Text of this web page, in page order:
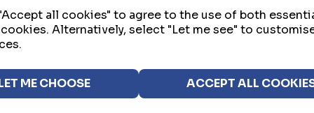
all cookies" to agree to the use of both
Alternatively, select "Let me see" to
ME CHOOSE ACCEPT ALL
to improve visibility and reduce blind spots around
safety measure, helping to discourage
commercial and industrial environments where